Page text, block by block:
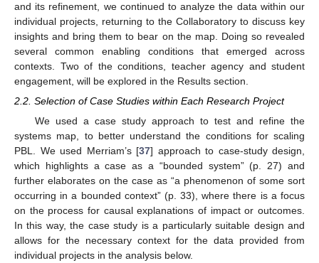
and its refinement, we continued to analyze the data within our
individual projects, returning to the Collaboratory to discuss key
insights and bring them to bear on the map. Doing so revealed
several common enabling conditions that emerged across
contexts. Two of the conditions, teacher agency and student
engagement, will be explored in the Results section.
2.2. Selection of Case Studies within Each Research Project
We used a case study approach to test and refine the
systems map, to better understand the conditions for scaling
PBL. We used Merriam’s [37] approach to case-study design,
which highlights a case as a “bounded system” (p. 27) and
further elaborates on the case as “a phenomenon of some sort
occurring in a bounded context” (p. 33), where there is a focus
on the process for causal explanations of impact or outcomes.
In this way, the case study is a particularly suitable design and
allows for the necessary context for the data provided from
individual projects in the analysis below.